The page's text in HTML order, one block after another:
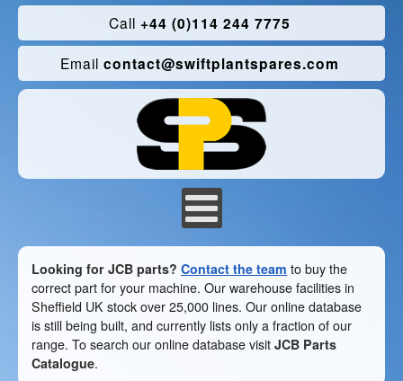
Call +44 (0)114 244 7775
Email contact@swiftplantspares.com
Looking for JCB parts? Contact the team to buy the
correct part for your machine. Our warehouse facilities in
Sheffield UK stock over 25,000 lines. Our online database
is still being built, and currently lists only a fraction of our
range. To search our online database visit JCB Parts
Catalogue.